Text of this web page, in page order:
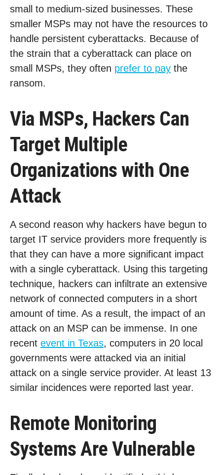
small to medium-sized businesses. These
smaller MSPs may not have the resources to
handle persistent cyberattacks. Because of
the strain that a cyberattack can place on
small MSPs, they often prefer to pay the
ransom.
Via MSPs, Hackers Can
Target Multiple
Organizations with One
Attack
A second reason why hackers have begun to
target IT service providers more frequently is
that they can have a more significant impact
with a single cyberattack. Using this targeting
technique, hackers can infiltrate an extensive
network of connected computers in a short
amount of time. As a result, the impact of an
attack on an MSP can be immense. In one
recent event in Texas, computers in 20 local
governments were attacked via an initial
attack on a single service provider. At least 13
similar incidences were reported last year.
Remote Monitoring
Systems Are Vulnerable